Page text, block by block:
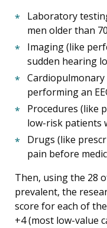
Laboratory
men older than
Imaging (like
sudden hearing
performing an
Procedures (like
low-risk patients
Drugs (like
pain before
Then, using the 28
prevalent, the
score for each of
+4 (most low-value